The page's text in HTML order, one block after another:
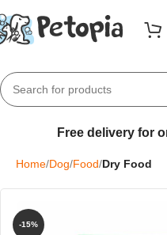
Free delivery for
Home Dog Food Dry Food
-15%